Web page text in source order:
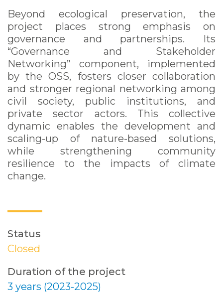
Status
Closed
Duration of the project
3 years (2023-2025)
Beyond ecological preservation, the
project places strong emphasis on
governance and partnerships. Its
“Governance and Stakeholder
Networking” component, implemented
by the OSS, fosters closer collaboration
and stronger regional networking among
civil society, public institutions, and
private sector actors. This collective
dynamic enables the development and
scaling-up of nature-based solutions,
while strengthening community
resilience to the impacts of climate
change.